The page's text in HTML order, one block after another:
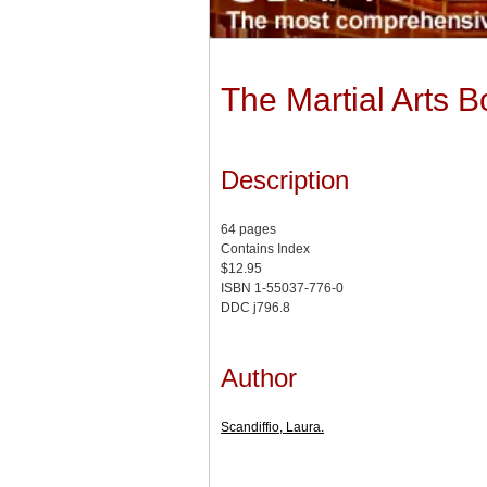
The Martial Arts
Description
64 pages
Contains Index
$12.95
ISBN 1-55037-776-0
DDC j796.8
Author
Scandiffio, Laura.